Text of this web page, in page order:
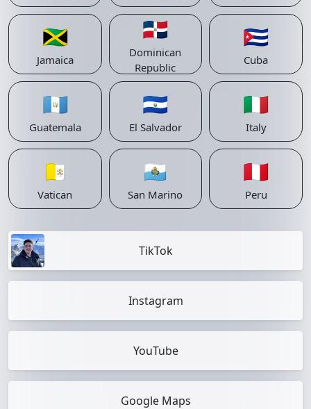
🇯🇲
Jamaica
🇩🇴
Dominican
Republic
🇨🇺
Cuba
🇬🇹
Guatemala
🇸🇻
El Salvador
🇮🇹
Italy
🇻🇦
Vatican
🇸🇲
San Marino
🇵🇪
Peru
TikTok
Instagram
YouTube
Google Maps